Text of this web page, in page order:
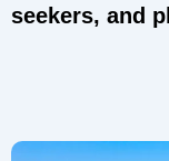
seekers, and